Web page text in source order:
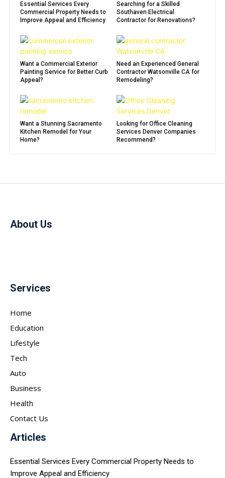
Essential Services Every
Commercial Property Needs to
Improve Appeal and Efficiency
Searching for a Skilled
Southaven Electrical
Contractor for Renovations?
Want a Commercial Exterior
Painting Service for Better Curb
Appeal?
Need an Experienced General
Contractor Watsonville CA for
Remodeling?
Want a Stunning Sacramento
Kitchen Remodel for Your
Home?
Looking for Office Cleaning
Services Denver Companies
Recommend?
About Us
Services
Home
Education
Lifestyle
Tech
Auto
Business
Health
Contact Us
Articles
Essential Services Every Commercial Property Needs to
Improve Appeal and Efficiency